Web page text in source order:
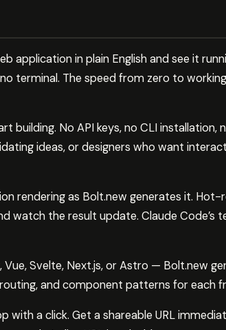
application in plain English and see it
terminal. The speed from zero to
building. No API keys, no CLI installation,
ideas, or designers who want
rendering as Bolt.new generates it. Hot-
watch the result update. Claude Code’s
Vue, Svelte, Next.js, or Astro — Bolt.new
and component patterns for each
with a click. Get a shareable URL